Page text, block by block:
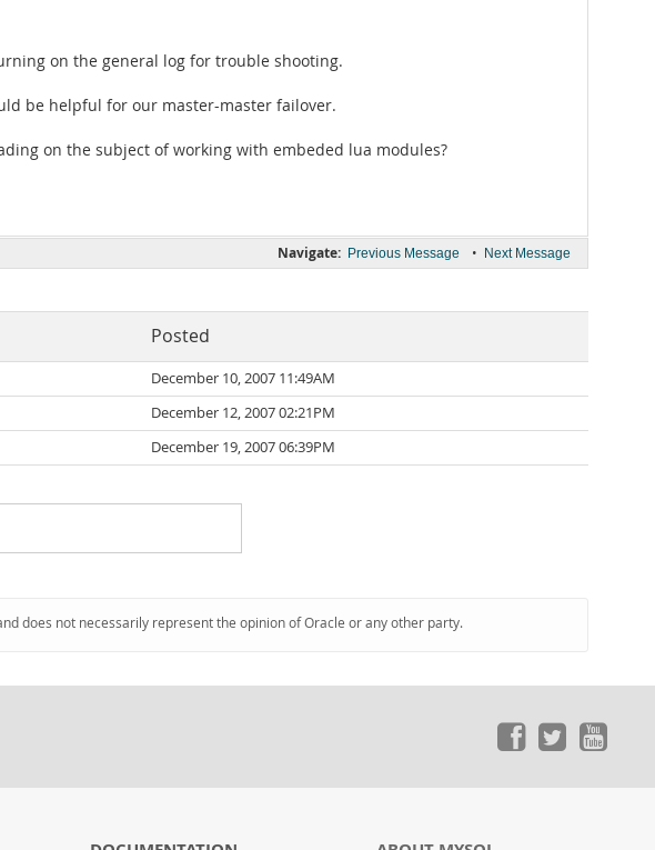
on the general log for trouble shooting.
be helpful for our master-master failover.
on the subject of working with embeded lua modules?
Navigate: Previous Message • Next Message
Posted
December 10, 2007 11:49AM
December 12, 2007 02:21PM
December 19, 2007 06:39PM
does not necessarily represent the opinion of Oracle or any other party.